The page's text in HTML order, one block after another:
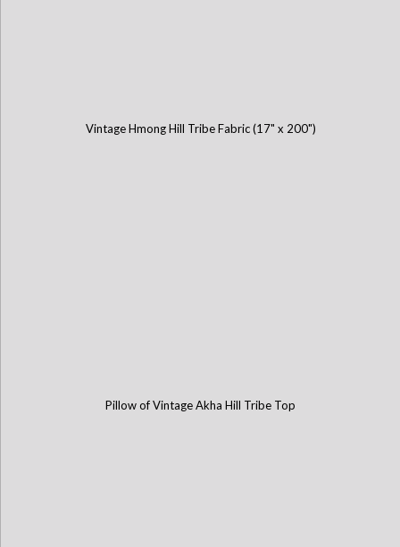
Vintage Hmong Hill Tribe Fabric (17" x 200")
Pillow of Vintage Akha Hill Tribe Top